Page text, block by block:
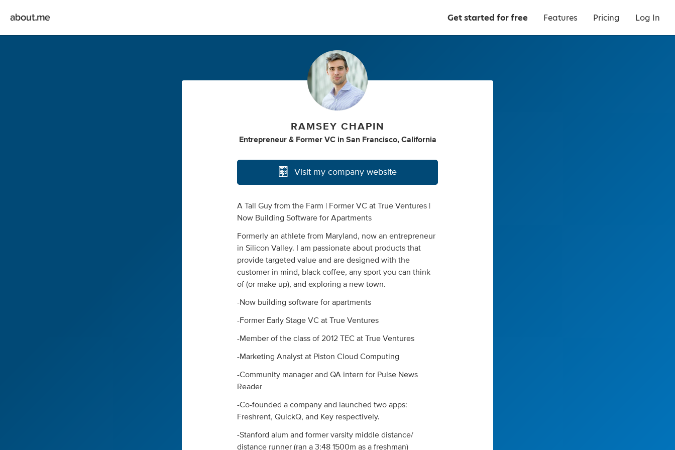
Get started for free Features Pricing Log In
RAMSEY CHAPIN
Entrepreneur & Former VC in San Francisco, California
Visit my company website
A Tall Guy from the Farm | Former VC at True Ventures |
Now Building Software for Apartments
Formerly an athlete from Maryland, now an entrepreneur
in Silicon Valley. I am passionate about products that
provide targeted value and are designed with the
customer in mind, black coffee, any sport you can think
of (or make up), and exploring a new town.
-Now building software for apartments
-Former Early Stage VC at True Ventures
-Member of the class of 2012 TEC at True Ventures
-Marketing Analyst at Piston Cloud Computing
-Community manager and QA intern for Pulse News
Reader
-Co-founded a company and launched two apps:
Freshrent, QuickQ, and Key respectively.
-Stanford alum and former varsity middle distance/
distance runner (ran a 3:48 1500m as a freshman)